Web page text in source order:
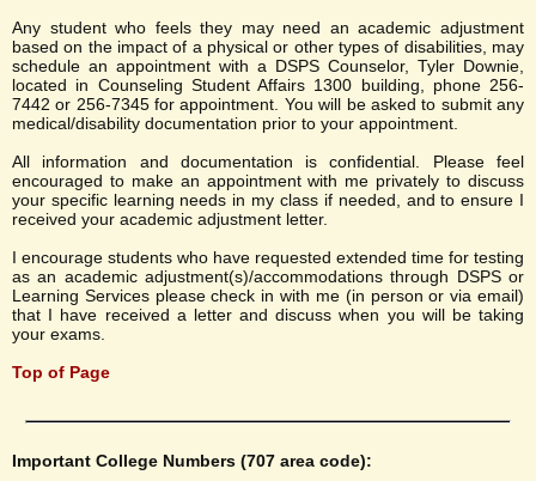
Any student who feels they may need an academic adjustment
based on the impact of a physical or other types of disabilities, may
schedule an appointment with a DSPS Counselor, Tyler Downie,
located in Counseling Student Affairs 1300 building, phone 256-
7442 or 256-7345 for appointment. You will be asked to submit any
medical/disability documentation prior to your appointment.
All information and documentation is confidential. Please feel
encouraged to make an appointment with me privately to discuss
your specific learning needs in my class if needed, and to ensure I
received your academic adjustment letter.
I encourage students who have requested extended time for testing
as an academic adjustment(s)/accommodations through DSPS or
Learning Services please check in with me (in person or via email)
that I have received a letter and discuss when you will be taking
your exams.
Top of Page
Important College Numbers (707 area code):